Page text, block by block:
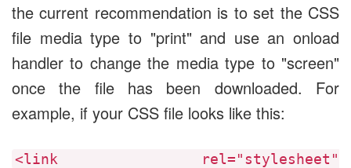
the current recommendation is to set the CSS
file media type to "print" and use an onload
handler to change the media type to "screen"
once the file has been downloaded. For
example, if your CSS file looks like this:
<link rel="stylesheet"